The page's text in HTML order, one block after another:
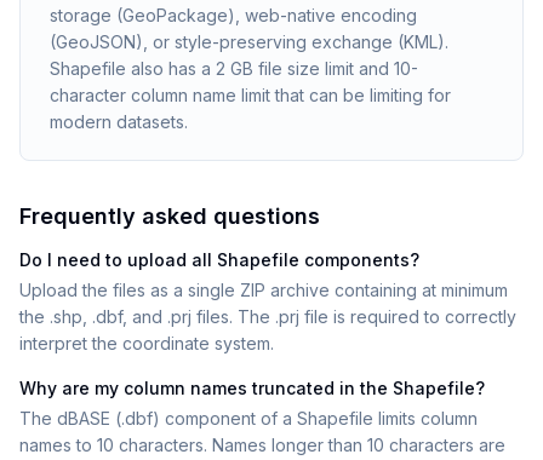
storage (GeoPackage), web-native encoding
(GeoJSON), or style-preserving exchange (KML).
Shapefile also has a 2 GB file size limit and 10-
character column name limit that can be limiting for
modern datasets.
Frequently asked questions
Do I need to upload all Shapefile components?
Upload the files as a single ZIP archive containing at minimum
the .shp, .dbf, and .prj files. The .prj file is required to correctly
interpret the coordinate system.
Why are my column names truncated in the Shapefile?
The dBASE (.dbf) component of a Shapefile limits column
names to 10 characters. Names longer than 10 characters are